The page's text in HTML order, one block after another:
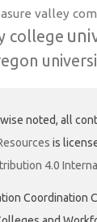
valley
college
noted, all
is
4.0
Coordination